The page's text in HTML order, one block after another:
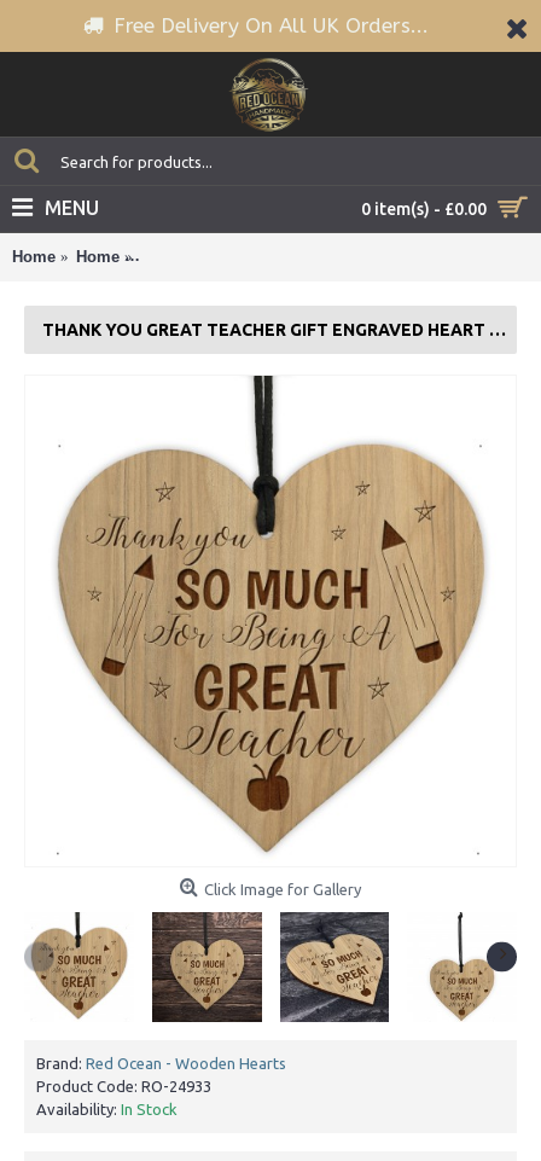
Free Delivery On All UK Orders...
0 item(s) - £0.00
MENU
Home Home
THANK YOU GREAT TEACHER GIFT ENGRAVED HEART TEACHER GIFTS
Click Image for Gallery
Brand: Red Ocean - Wooden Hearts
Product Code: RO-24933
Availability: In Stock